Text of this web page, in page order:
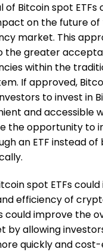
of Bitcoin spot ETFs
on the future of
market. This
the greater
within the
If approved,
to invest in
and accessible
the opportunity to
an ETF instead of
spot ETFs
efficiency of
could improve the
by allowing
quickly and